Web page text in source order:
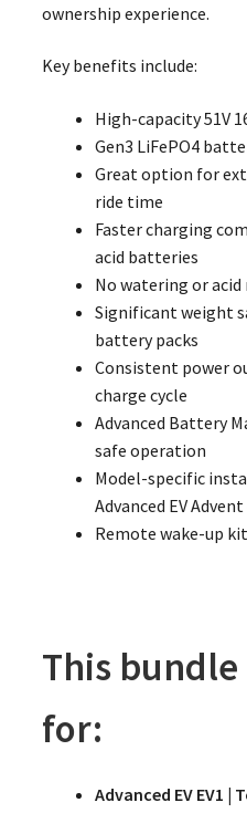
ownership experience.
Key benefits include:
High-capacity 51V
Gen3 LiFePO4
Great option for
ride time
Faster charging
acid batteries
No watering or
Significant weight
battery packs
Consistent power
charge cycle
Advanced Battery
safe operation
Model-specific
Advanced EV
Remote wake-up
This bundle
for:
Advanced EV EV1 |